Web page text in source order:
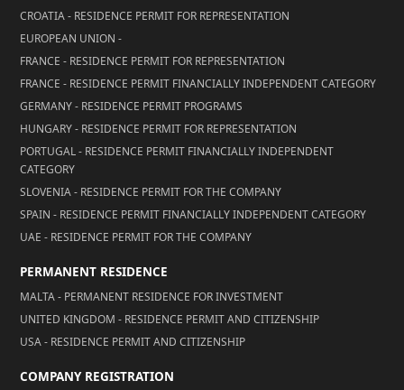
CROATIA - RESIDENCE PERMIT FOR REPRESENTATION
EUROPEAN UNION -
FRANCE - RESIDENCE PERMIT FOR REPRESENTATION
FRANCE - RESIDENCE PERMIT FINANCIALLY INDEPENDENT CATEGORY
GERMANY - RESIDENCE PERMIT PROGRAMS
HUNGARY - RESIDENCE PERMIT FOR REPRESENTATION
PORTUGAL - RESIDENCE PERMIT FINANCIALLY INDEPENDENT
CATEGORY
SLOVENIA - RESIDENCE PERMIT FOR THE COMPANY
SPAIN - RESIDENCE PERMIT FINANCIALLY INDEPENDENT CATEGORY
UAE - RESIDENCE PERMIT FOR THE COMPANY
PERMANENT RESIDENCE
MALTA - PERMANENT RESIDENCE FOR INVESTMENT
UNITED KINGDOM - RESIDENCE PERMIT AND CITIZENSHIP
USA - RESIDENCE PERMIT AND CITIZENSHIP
COMPANY REGISTRATION